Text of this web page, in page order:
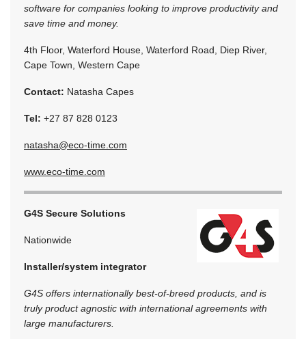
software for companies looking to improve productivity and
save time and money.
4th Floor, Waterford House, Waterford Road, Diep River,
Cape Town, Western Cape
Contact: Natasha Capes
Tel: +27 87 828 0123
natasha@eco-time.com
www.eco-time.com
G4S Secure Solutions
Nationwide
Installer/system integrator
G4S offers internationally best-of-breed products, and is
truly product agnostic with international agreements with
large manufacturers.